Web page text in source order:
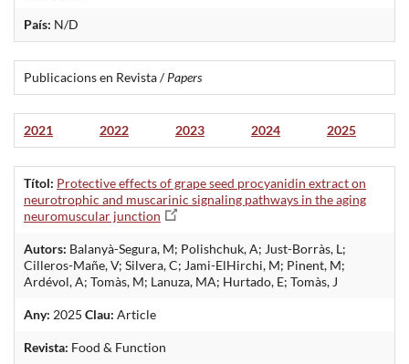
País: N/D
Publicacions en Revista /Papers
2021 2022 2023 2024 2025
Títol: Protective effects of grape seed procyanidin extract on
neurotrophic and muscarinic signaling pathways in the aging
neuromuscular junction
Autors: Balanyà-Segura, M; Polishchuk, A; Just-Borràs, L;
Cilleros-Mañe, V; Silvera, C; Jami-ElHirchi, M; Pinent, M;
Ardévol, A; Tomàs, M; Lanuza, MA; Hurtado, E; Tomàs, J
Any: 2025 Clau: Article
Revista: Food & Function